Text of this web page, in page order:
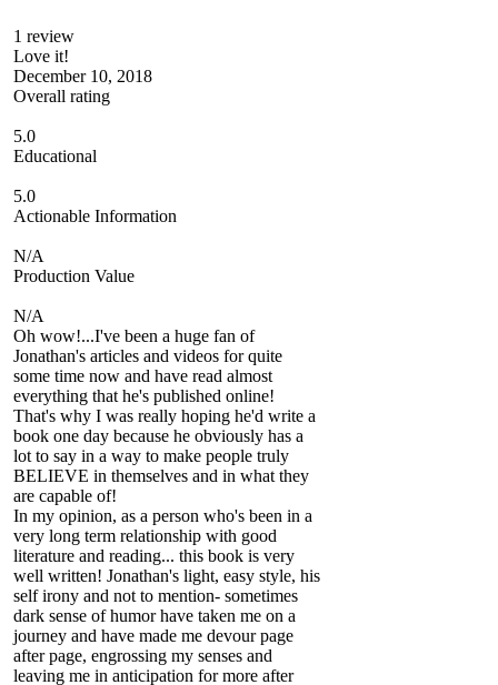
1 review
Love it!
December 10, 2018
Overall rating
5.0
Educational
5.0
Actionable Information
N/A
Production Value
N/A
Oh wow!...I've been a huge fan of
Jonathan's articles and videos for quite
some time now and have read almost
everything that he's published online!
That's why I was really hoping he'd write a
book one day because he obviously has a
lot to say in a way to make people truly
BELIEVE in themselves and in what they
are capable of!
In my opinion, as a person who's been in a
very long term relationship with good
literature and reading... this book is very
well written! Jonathan's light, easy style, his
self irony and not to mention- sometimes
dark sense of humor have taken me on a
journey and have made me devour page
after page, engrossing my senses and
leaving me in anticipation for more after